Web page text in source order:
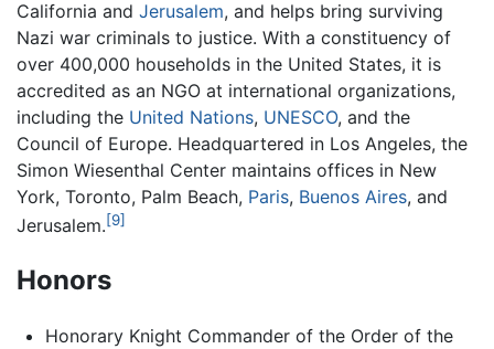
California and Jerusalem, and helps bring surviving
Nazi war criminals to justice. With a constituency of
over 400,000 households in the United States, it is
accredited as an NGO at international organizations,
including the United Nations, UNESCO, and the
Council of Europe. Headquartered in Los Angeles, the
Simon Wiesenthal Center maintains offices in New
York, Toronto, Palm Beach, Paris, Buenos Aires, and
Jerusalem.[9]
Honors
Honorary Knight Commander of the Order of the